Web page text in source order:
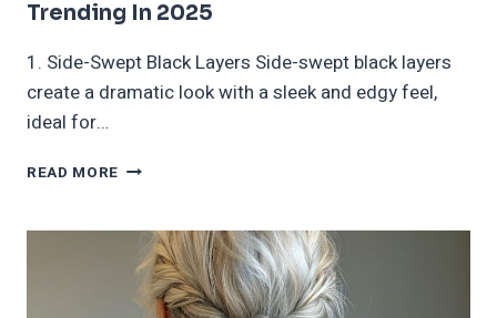
Trending In 2025
1. Side-Swept Black Layers Side-swept black layers
create a dramatic look with a sleek and edgy feel,
ideal for…
READ MORE 40
HAIRCUTS
AND
HAIRSTYLES
TRENDING